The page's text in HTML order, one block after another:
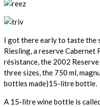
I got there early to taste the
Riesling, a reserve Cabernet
résistance, the 2002
three sizes, the 750 ml,
bottles made)15-litre bottle.
A 15-litre wine bottle is